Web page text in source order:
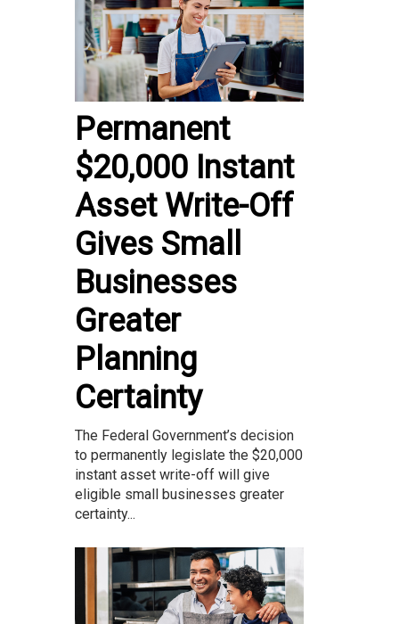
Permanent
$20,000 Instant
Asset Write-Off
Gives Small
Businesses
Greater
Planning
Certainty
The Federal Government’s decision
to permanently legislate the $20,000
instant asset write-off will give
eligible small businesses greater
certainty...